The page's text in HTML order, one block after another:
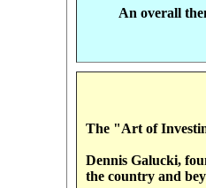
An overall
The "Art of
Dennis Galucki,
the country and